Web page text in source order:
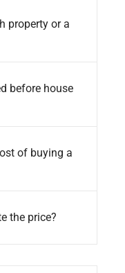
property or a
before house
of buying a
the price?